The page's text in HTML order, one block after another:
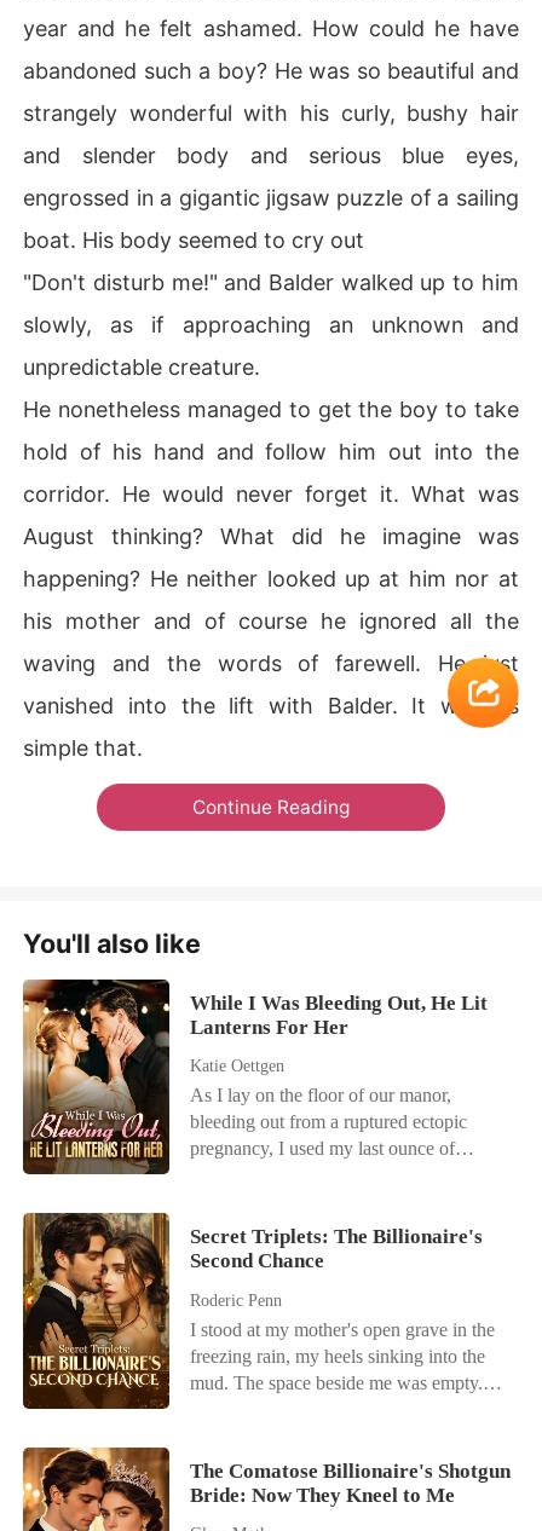
year and he felt ashamed. How could he have
abandoned such a boy? He was so beautiful and
strangely wonderful with his curly, bushy hair
and slender body and serious blue eyes,
engrossed in a gigantic jigsaw puzzle of a sailing
boat. His body seemed to cry out
"Don't disturb me!" and Balder walked up to him
slowly, as if approaching an unknown and
unpredictable creature.
He nonetheless managed to get the boy to take
hold of his hand and follow him out into the
corridor. He would never forget it. What was
August thinking? What did he imagine was
happening? He neither looked up at him nor at
his mother and of course he ignored all the
waving and the words of farewell. He just
vanished into the lift with Balder. It was as
simple that.
Continue Reading
You'll also like
While I Was Bleeding Out, He Lit
Lanterns For Her
Katie Oettgen
As I lay on the floor of our manor,
bleeding out from a ruptured ectopic
pregnancy, I used my last ounce of
But the only thing I heard was the
clinking of champagne glasses and his
the drama, June," Cole snapped, his voice
cold. "We're about to go on stage. Don't
call again." He hung up, leaving me to
die alone on the Persian rug while he
later. My baby was gone. They had
removed my fallopian tube. Cole finally
Secret Triplets: The Billionaire's
Second Chance
Roderic Penn
I stood at my mother's open grave in the
freezing rain, my heels sinking into the
mud. The space beside me was empty.
apparently, burying my mother didn't fit
into his busy schedule. While the priest's
The Comatose Billionaire's Shotgun
Bride: Now They Kneel to Me